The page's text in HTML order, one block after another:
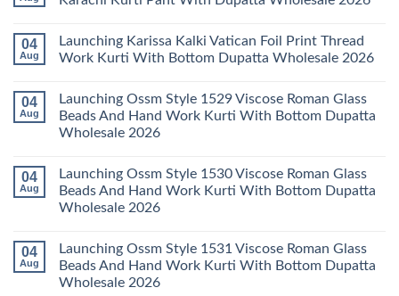
2026
Cotton
Pant
With
Dupatta
Al
Rayon
Vol
3
Karachi
Kurti
Set
Wholesale
on
Beautiful
Keval
Vol
23
Readymade
Cotton
Pant
With
Dupatta
Wholesale
2026
04
Aug
Launching Karissa Kalki Vatican Foil Print Thread
Work Kurti With Bottom Dupatta Wholesale 2026
on
Launching
Karissa
Kalki
Print
Thread
Work
Kurti
With
Wholesale
2026
04
Aug
Launching Ossm Style 1529 Viscose Roman Glass
Beads And Hand Work Kurti With Bottom Dupatta
Wholesale 2026
on
Launching
Ossm
Style
Roman
Glass
Beads
And
Hand
04
Aug
Launching Ossm Style 1530 Viscose Roman Glass
Beads And Hand Work Kurti With Bottom Dupatta
Wholesale 2026
on
Launching
Ossm
Style
04
Aug
Launching Ossm Style 1531 Viscose Roman Glass
Beads And Hand Work Kurti With Bottom Dupatta
Wholesale 2026